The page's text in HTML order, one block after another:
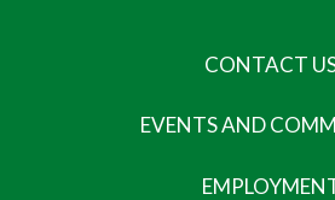
CONTACT
EVENTS AND